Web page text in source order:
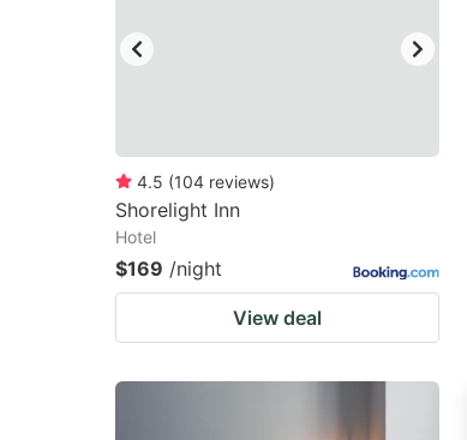
4.5 (104 reviews)
Shorelight Inn
Hotel
$169 /night
View deal